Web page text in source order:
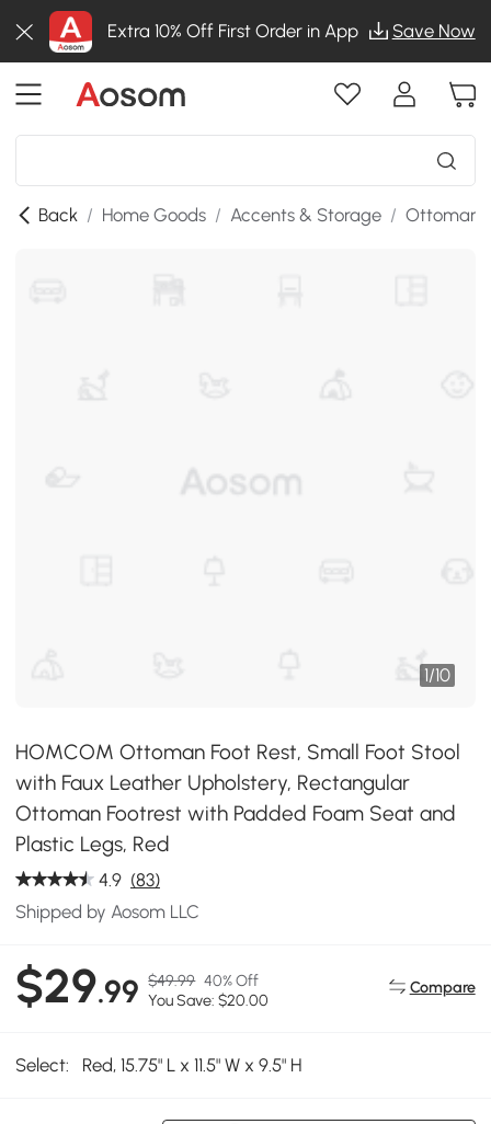
Extra 10% Off First Order in App Save Now
Back / Home Goods / Accents & Storage / Ottomans
1/10
HOMCOM Ottoman Foot Rest, Small Foot Stool
with Faux Leather Upholstery, Rectangular
Ottoman Footrest with Padded Foam Seat and
Plastic Legs, Red
4.9 (83)
Shipped by Aosom LLC
$29.99 $49.99 40% Off
You Save: $20.00
Compare
Select: Red, 15.75" L x 11.5" W x 9.5" H